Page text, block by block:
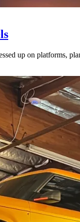
up on platforms,